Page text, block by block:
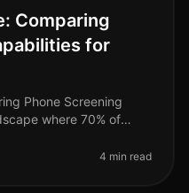
Comparing
for
Phone Screening
where 70% of
for ef
4 min read